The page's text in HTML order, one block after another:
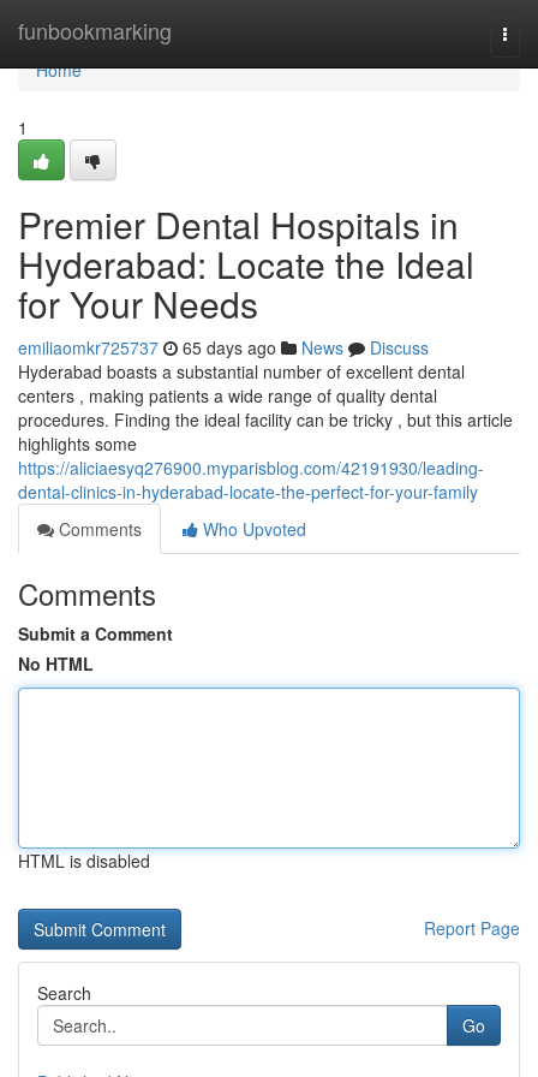
funbookmarking
Home
Home
1
Premier Dental Hospitals in
Hyderabad: Locate the Ideal
for Your Needs
emiliaomkr725737 65 days ago News
Discuss
Hyderabad boasts a substantial number of excellent dental
centers , making patients a wide range of quality dental
procedures. Finding the ideal facility can be tricky , but this article
highlights some
https://aliciaesyq276900.myparisblog.com/42191930/leading-
dental-clinics-in-hyderabad-locate-the-perfect-for-your-family
Comments
Who Upvoted
Comments
Submit a Comment
No HTML
HTML is disabled
Report Page
Search
Go